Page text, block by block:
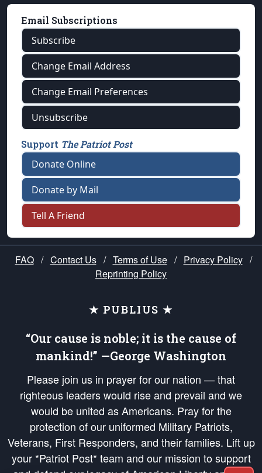
Email Subscriptions
Subscribe
Change Email Address
Change Email Preferences
Unsubscribe
Support The Patriot Post
Donate Online
Donate by Mail
Tell A Friend
FAQ / Contact Us / Terms of Use / Privacy Policy /
Reprinting Policy
★ PUBLIUS ★
“Our cause is noble; it is the cause of
mankind!” —George Washington
Please join us in prayer for our nation — that
righteous leaders would rise and prevail and we
would be united as Americans. Pray for the
protection of our uniformed Military Patriots,
Veterans, First Responders, and their families. Lift up
your *Patriot Post* team and our mission to support